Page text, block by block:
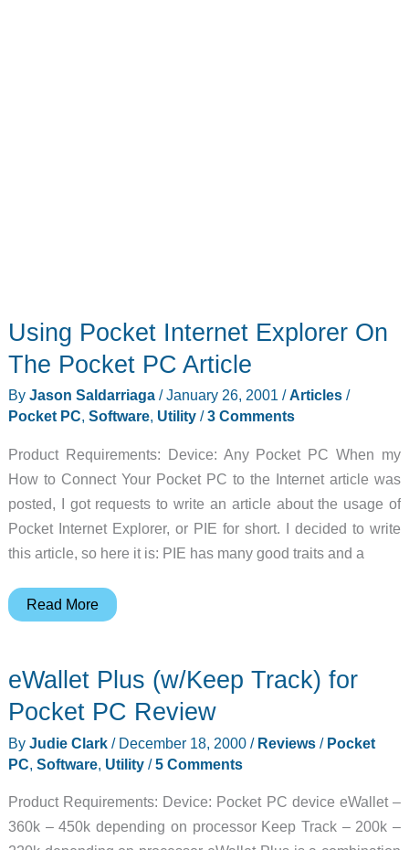
Using Pocket Internet Explorer On
The Pocket PC Article
By Jason Saldarriaga /January 26, 2001 /Articles/
Pocket PC, Software, Utility/3 Comments
Product Requirements: Device: Any Pocket PC When my
How to Connect Your Pocket PC to the Internet article was
posted, I got requests to write an article about the usage of
Pocket Internet Explorer, or PIE for short. I decided to write
this article, so here it is: PIE has many good traits and a
Using
Explorer
Pocket
PC
Article
Read More
eWallet Plus (w/Keep Track) for
Pocket PC Review
By Judie Clark / December 18, 2000/ Reviews/ Pocket
PC, Software, Utility/5 Comments
Product Requirements: Device: Pocket PC device eWallet –
360k – 450k depending on processor Keep Track – 200k –